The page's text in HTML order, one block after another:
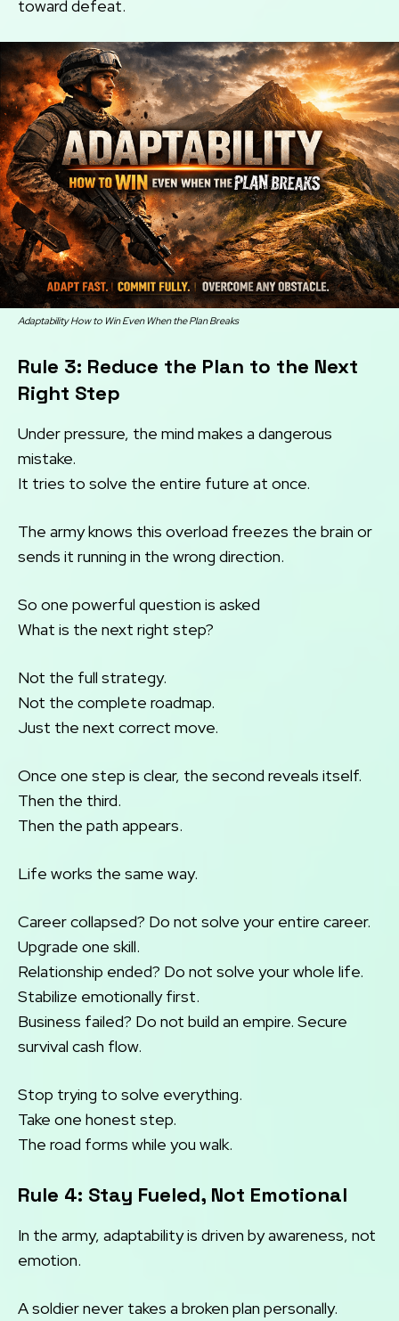
toward defeat.
Adaptability How to Win Even When the Plan Breaks
Rule 3: Reduce the Plan to the Next
Right Step
Under pressure, the mind makes a dangerous
mistake.
It tries to solve the entire future at once.
The army knows this overload freezes the brain or
sends it running in the wrong direction.
So one powerful question is asked
What is the next right step?
Not the full strategy.
Not the complete roadmap.
Just the next correct move.
Once one step is clear, the second reveals itself.
Then the third.
Then the path appears.
Life works the same way.
Career collapsed? Do not solve your entire career.
Upgrade one skill.
Relationship ended? Do not solve your whole life.
Stabilize emotionally first.
Business failed? Do not build an empire. Secure
survival cash flow.
Stop trying to solve everything.
Take one honest step.
The road forms while you walk.
Rule 4: Stay Fueled, Not Emotional
In the army, adaptability is driven by awareness, not
emotion.
A soldier never takes a broken plan personally.